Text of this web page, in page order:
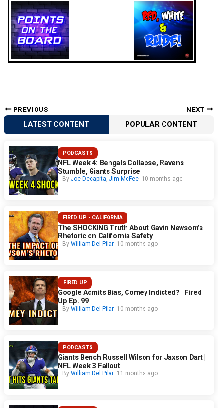
PREVIOUS NEXT
LATEST CONTENT POPULAR CONTENT
PODCASTS
NFL Week 4: Bengals Collapse, Ravens
Stumble, Giants Surprise
By Joe Decapita, Jim McFee 10 months ago
FIRED UP - CALIFORNIA
The SHOCKING Truth About Gavin Newsom’s
Rhetoric on California Safety
By William Del Pilar 10 months ago
FIRED UP
Google Admits Bias, Comey Indicted? | Fired
Up Ep. 99
By William Del Pilar 10 months ago
PODCASTS
Giants Bench Russell Wilson for Jaxson Dart |
NFL Week 3 Fallout
By William Del Pilar 11 months ago